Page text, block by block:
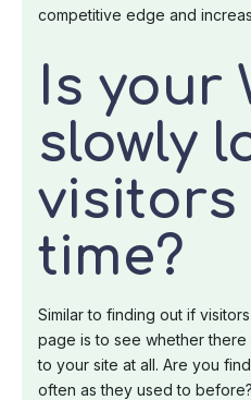
competitive edge and
Is your
slowly
visitors
time?
Similar to finding out if
page is to see whether
to your site at all. Are you
often as they used to